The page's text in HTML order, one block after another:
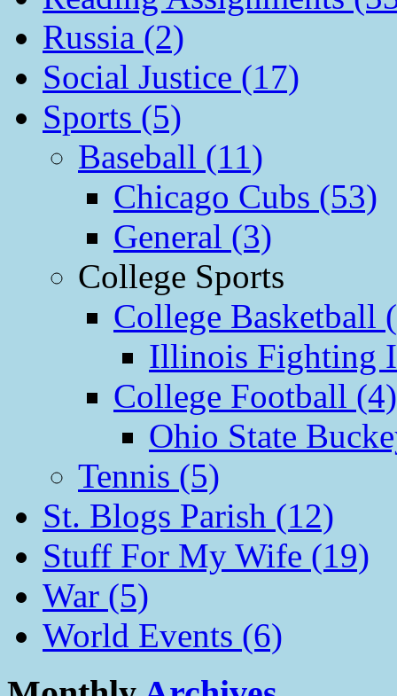
Russia (2)
Social Justice (17)
Sports (5)
Baseball (11)
Chicago Cubs (53)
General (3)
College Sports
College Basketball
Illinois Fighting
College Football (4)
Ohio State
Tennis (5)
St. Blogs Parish (12)
Stuff For My Wife (19)
War (5)
World Events (6)